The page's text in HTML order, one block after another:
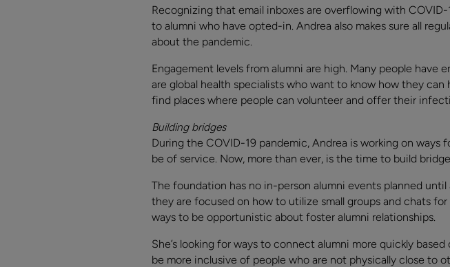
Recognizing that email inboxes are overflowing with
to alumni who have opted-in. Andrea also makes sure all
about the pandemic.
Engagement levels from alumni are high. Many people
are global health specialists who want to know how they
find places where people can volunteer and offer their
Building bridges
During the COVID-19 pandemic, Andrea is working on
be of service. Now, more than ever, is the time to build
The foundation has no in-person alumni events planned
they are focused on how to utilize small groups and chats
ways to be opportunistic about foster alumni relationships.
She’s looking for ways to connect alumni more quickly
be more inclusive of people who are not physically close to